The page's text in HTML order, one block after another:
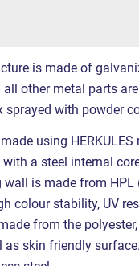
is made of
all other metal parts
sprayed with powder
using
a steel internal
is made from HPL
colour stability, UV
from the
as skin friendly